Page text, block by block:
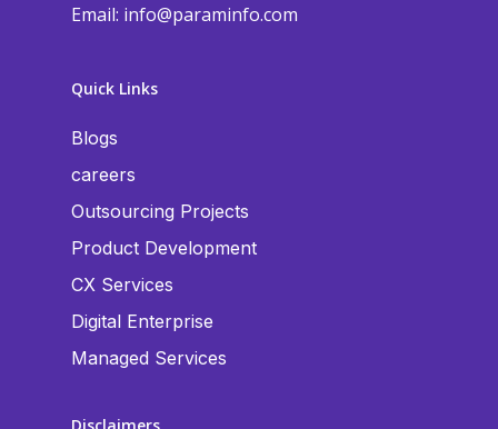
Email: info@paraminfo.com
Quick Links
Blogs
careers
Outsourcing Projects
Product Development
CX Services
Digital Enterprise
Managed Services